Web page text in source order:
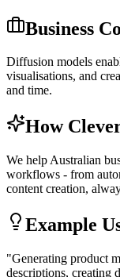
Business
Diffusion models
visualisations, and
and time.
How
We help Australian
workflows - from
content creation,
Example
"Generating product
descriptions, creating